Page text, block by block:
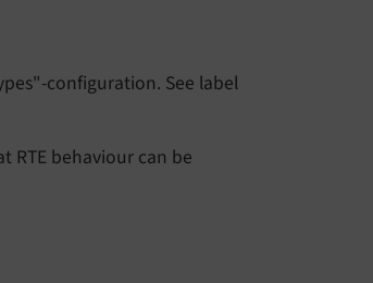
configuration. See label
RTE behaviour can be